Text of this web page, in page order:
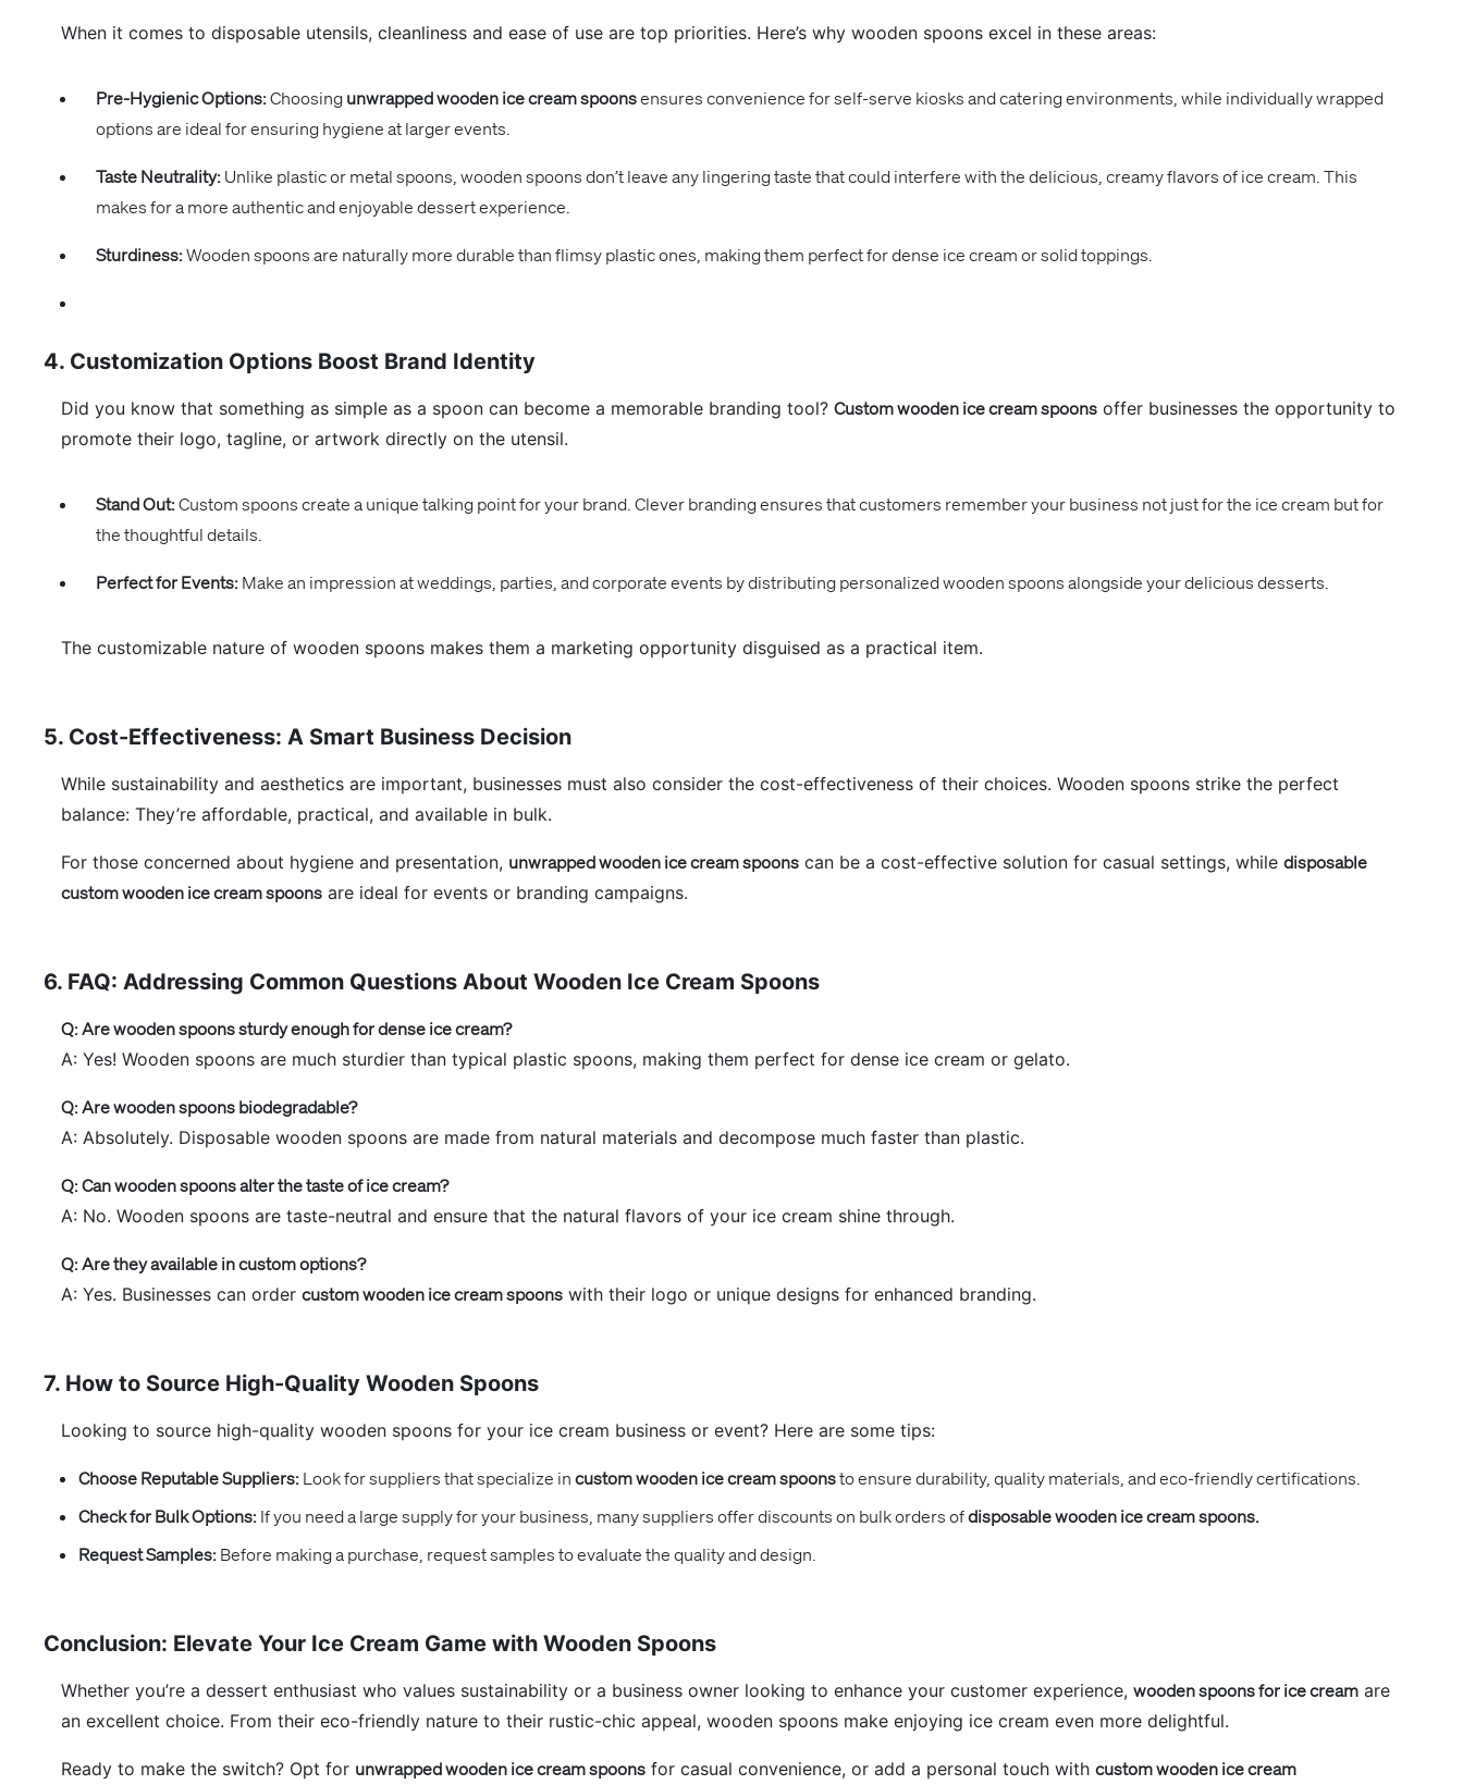
When it comes to disposable utensils, cleanliness and ease of use are top priorities. Here’s why wooden spoons excel in these areas:
Pre-Hygienic Options:Choosing unwrapped wooden ice cream spoonsensures convenience for self-serve kiosks and catering environments, while individually wrapped
options are ideal for ensuring hygiene at larger events.
Taste Neutrality: Unlike plastic or metal spoons, wooden spoons don’t leave any lingering taste that could interfere with the delicious, creamy flavors of ice cream. This
makes for a more authentic and enjoyable dessert experience.
Sturdiness:Wooden spoons are naturally more durable than flimsy plastic ones, making them perfect for dense ice cream or solid toppings.
4. Customization Options Boost Brand Identity
Did you know that something as simple as a spoon can become a memorable branding tool?Custom wooden ice cream spoons offer businesses the opportunity to
promote their logo, tagline, or artwork directly on the utensil.
Stand Out:Custom spoons create a unique talking point for your brand. Clever branding ensures that customers remember your business not just for the ice cream but for
the thoughtful details.
Perfect for Events: Make an impression at weddings, parties, and corporate events by distributing personalized wooden spoons alongside your delicious desserts.
The customizable nature of wooden spoons makes them a marketing opportunity disguised as a practical item.
5. Cost-Effectiveness: A Smart Business Decision
While sustainability and aesthetics are important, businesses must also consider the cost-effectiveness of their choices. Wooden spoons strike the perfect
balance: They’re affordable, practical, and available in bulk.
For those concerned about hygiene and presentation, unwrapped wooden ice cream spoons can be a cost-effective solution for casual settings, whiledisposable
custom wooden ice cream spoons are ideal for events or branding campaigns.
6. FAQ: Addressing Common Questions About Wooden Ice Cream Spoons
Q: Are wooden spoons sturdy enough for dense ice cream?
A: Yes! Wooden spoons are much sturdier than typical plastic spoons, making them perfect for dense ice cream or gelato.
Q: Are wooden spoons biodegradable?
A: Absolutely. Disposable wooden spoons are made from natural materials and decompose much faster than plastic.
Q: Can wooden spoons alter the taste of ice cream?
A: No. Wooden spoons are taste-neutral and ensure that the natural flavors of your ice cream shine through.
Q: Are they available in custom options?
A: Yes. Businesses can ordercustom wooden ice cream spoons with their logo or unique designs for enhanced branding.
7. How to Source High-Quality Wooden Spoons
Looking to source high-quality wooden spoons for your ice cream business or event? Here are some tips:
Choose Reputable Suppliers: Look for suppliers that specialize incustom wooden ice cream spoonsto ensure durability, quality materials, and eco-friendly certifications.
Check for Bulk Options: If you need a large supply for your business, many suppliers offer discounts on bulk orders ofdisposable wooden ice cream spoons.
Request Samples: Before making a purchase, request samples to evaluate the quality and design.
Conclusion: Elevate Your Ice Cream Game with Wooden Spoons
Whether you’re a dessert enthusiast who values sustainability or a business owner looking to enhance your customer experience,wooden spoons for ice cream are
an excellent choice. From their eco-friendly nature to their rustic-chic appeal, wooden spoons make enjoying ice cream even more delightful.
Ready to make the switch? Opt for unwrapped wooden ice cream spoons for casual convenience, or add a personal touch withcustom wooden ice cream